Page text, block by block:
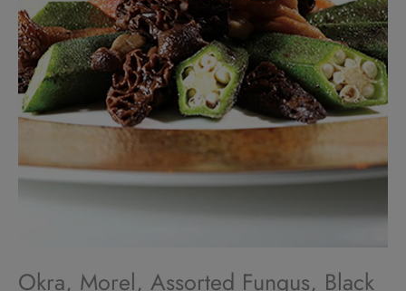
Okra, Morel, Assorted Fungus, Black